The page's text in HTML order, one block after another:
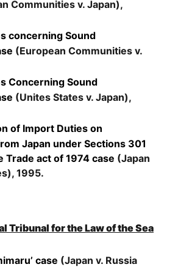
Communities v. Japan),
concerning Sound
(European Communities v.
Concerning Sound
(Unites States v. Japan),
of Import Duties on
Japan under Sections 301
Trade act of 1974 case (Japan
1995.
Tribunal for the Law of the Sea
case (Japan v. Russia